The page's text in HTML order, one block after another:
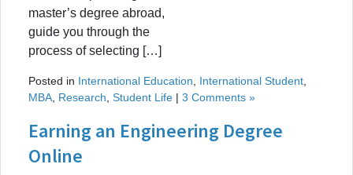
master’s degree abroad,
guide you through the
process of selecting […]
Posted in International Education International Student
MBA Research Student Life | 3 Comments »
Earning an Engineering Degree
Online